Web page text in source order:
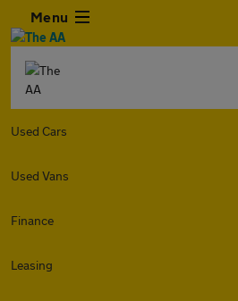
Menu
Used Cars
Used Vans
Finance
Leasing